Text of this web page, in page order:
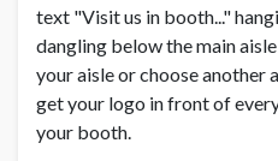
text "Visit us in booth..."
dangling below the main
your aisle or choose another
get your logo in front of
your booth.